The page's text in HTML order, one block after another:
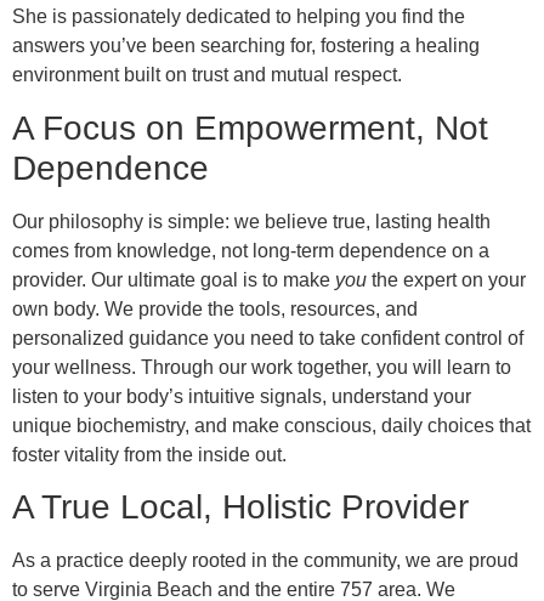
She is passionately dedicated to helping you find the
answers you’ve been searching for, fostering a healing
environment built on trust and mutual respect.
A Focus on Empowerment, Not
Dependence
Our philosophy is simple: we believe true, lasting health
comes from knowledge, not long-term dependence on a
provider. Our ultimate goal is to make you the expert on your
own body. We provide the tools, resources, and
personalized guidance you need to take confident control of
your wellness. Through our work together, you will learn to
listen to your body’s intuitive signals, understand your
unique biochemistry, and make conscious, daily choices that
foster vitality from the inside out.
A True Local, Holistic Provider
As a practice deeply rooted in the community, we are proud
to serve Virginia Beach and the entire 757 area. We